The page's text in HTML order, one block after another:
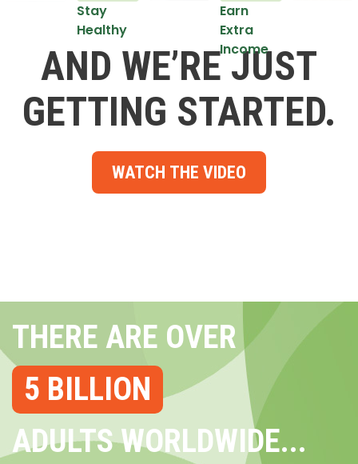
Stay
Healthy
Earn
Extra
Income
AND WE’RE JUST
GETTING STARTED.
WATCH THE VIDEO
THERE ARE OVER
5 BILLION
ADULTS WORLDWIDE...